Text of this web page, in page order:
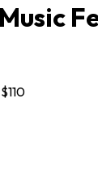
110